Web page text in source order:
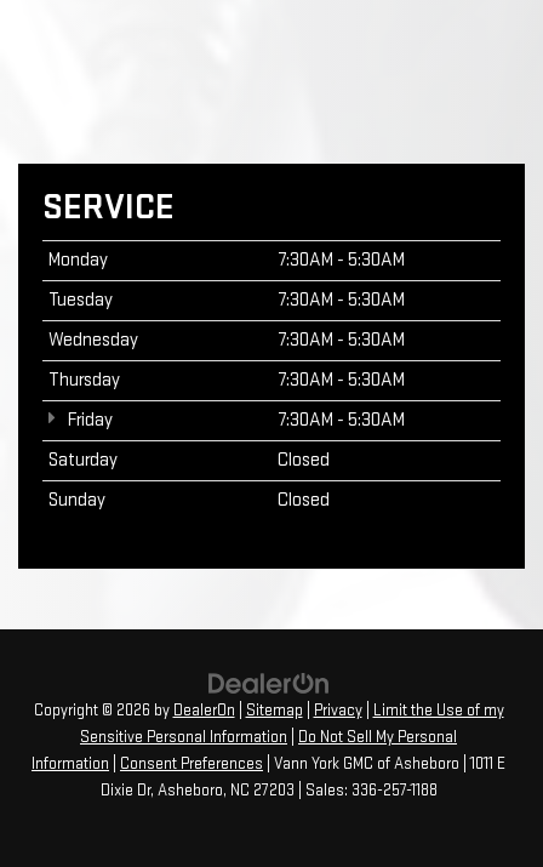
SERVICE
Monday
7:30AM - 5:30AM
Tuesday
7:30AM - 5:30AM
Wednesday
7:30AM - 5:30AM
Thursday
7:30AM - 5:30AM
Friday
7:30AM - 5:30AM
Saturday
Closed
Sunday
Closed
Copyright © 2026 by DealerOn Sitemap Privacy|
Limit the Use of my
Sensitive Personal Information
Do Not Sell My Personal
Information
Consent Preferences | Vann York GMC of Asheboro 1011 E
Dixie Dr, Asheboro, NC 27203 | Sales: 336-257-1188